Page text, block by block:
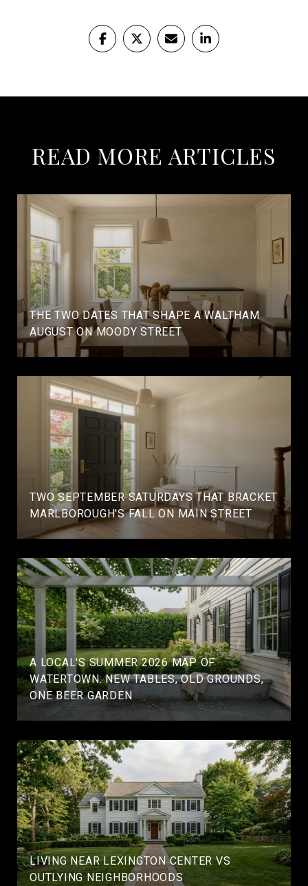
READ MORE ARTICLES
THE TWO DATES THAT SHAPE A WALTHAM
AUGUST ON MOODY STREET
TWO SEPTEMBER SATURDAYS THAT BRACKET
MARLBOROUGH'S FALL ON MAIN STREET
A LOCAL'S SUMMER 2026 MAP OF
WATERTOWN: NEW TABLES, OLD GROUNDS,
ONE BEER GARDEN
LIVING NEAR LEXINGTON CENTER VS
OUTLYING NEIGHBORHOODS